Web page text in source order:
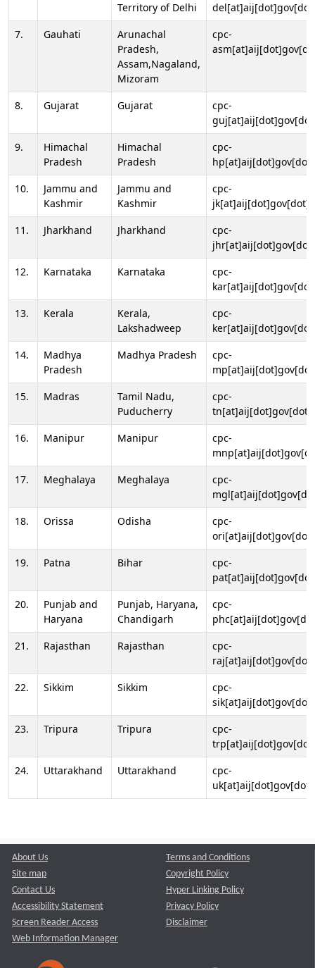
Territory of Delhi
7.
Gauhati
Arunachal
Pradesh,
Assam,Nagaland,
Mizoram
cpc-
8. Gujarat Gujarat
cpc-
9.
Himachal
Pradesh
Himachal
Pradesh
cpc-
10.
Jammu and
Kashmir
Jammu and
Kashmir
cpc-
11.
Jharkhand Jharkhand
cpc-
12.
Karnataka Karnataka
cpc-
13.
Kerala
Kerala,
Lakshadweep
cpc-
14.
Madhya
Pradesh
Madhya Pradesh
cpc-
15.
Madras
Tamil Nadu,
Puducherry
cpc-
16.
Manipur Manipur
cpc-
17.
Meghalaya Meghalaya
cpc-
18.
Orissa Odisha
cpc-
19.
Patna Bihar
cpc-
20.
Punjab and
Haryana
Punjab, Haryana,
Chandigarh
cpc-
21.
Rajasthan Rajasthan
cpc-
22.
Sikkim Sikkim
cpc-
23.
Tripura Tripura
cpc-
24.
Uttarakhand Uttarakhand
cpc-
About Us
Site map
Contact Us
Accessibility Statement
Screen Reader Access
Web Information Manager
Terms and Conditions
Copyright Policy
Hyper Linking Policy
Privacy Policy
Disclaimer